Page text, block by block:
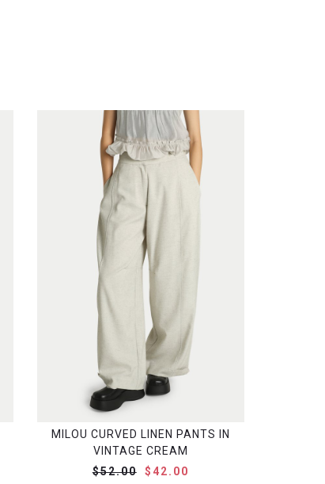
MILOU CURVED LINEN PANTS IN
VINTAGE CREAM
$52.00
$42.00